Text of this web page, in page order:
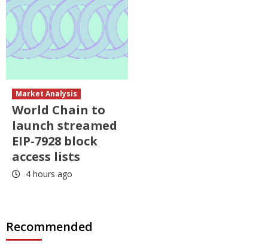
Market Analysis
World Chain to
launch streamed
EIP-7928 block
access lists
4 hours ago
Recommended